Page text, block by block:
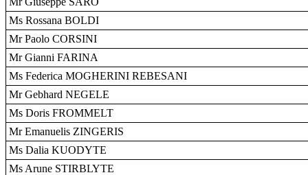
Ms Rossana BOLDI
Mr Paolo CORSINI
Mr Gianni FARINA
Ms Federica MOGHERINI REBESANI
Mr Gebhard NEGELE
Ms Doris FROMMELT
Mr Emanuelis ZINGERIS
Ms Dalia KUODYTE
Ms Arune STIRBLYTE